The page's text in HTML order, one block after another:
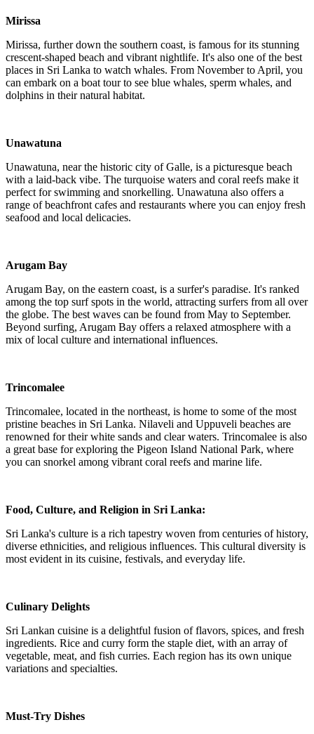
Mirissa
Mirissa, further down the southern coast, is famous for its stunning
crescent-shaped beach and vibrant nightlife. It's also one of the best
places in Sri Lanka to watch whales. From November to April, you
can embark on a boat tour to see blue whales, sperm whales, and
dolphins in their natural habitat.
Unawatuna
Unawatuna, near the historic city of Galle, is a picturesque beach
with a laid-back vibe. The turquoise waters and coral reefs make it
perfect for swimming and snorkelling. Unawatuna also offers a
range of beachfront cafes and restaurants where you can enjoy fresh
seafood and local delicacies.
Arugam Bay
Arugam Bay, on the eastern coast, is a surfer's paradise. It's ranked
among the top surf spots in the world, attracting surfers from all over
the globe. The best waves can be found from May to September.
Beyond surfing, Arugam Bay offers a relaxed atmosphere with a
mix of local culture and international influences.
Trincomalee
Trincomalee, located in the northeast, is home to some of the most
pristine beaches in Sri Lanka. Nilaveli and Uppuveli beaches are
renowned for their white sands and clear waters. Trincomalee is also
a great base for exploring the Pigeon Island National Park, where
you can snorkel among vibrant coral reefs and marine life.
Food, Culture, and Religion in Sri Lanka:
Sri Lanka's culture is a rich tapestry woven from centuries of history,
diverse ethnicities, and religious influences. This cultural diversity is
most evident in its cuisine, festivals, and everyday life.
Culinary Delights
Sri Lankan cuisine is a delightful fusion of flavors, spices, and fresh
ingredients. Rice and curry form the staple diet, with an array of
vegetable, meat, and fish curries. Each region has its own unique
variations and specialties.
Must-Try Dishes